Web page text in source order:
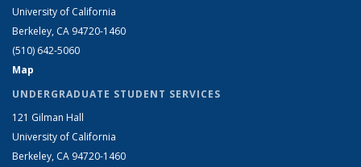
University of California
Berkeley, CA 94720-1460
(510) 642-5060
Map
UNDERGRADUATE STUDENT SERVICES
121 Gilman Hall
University of California
Berkeley, CA 94720-1460